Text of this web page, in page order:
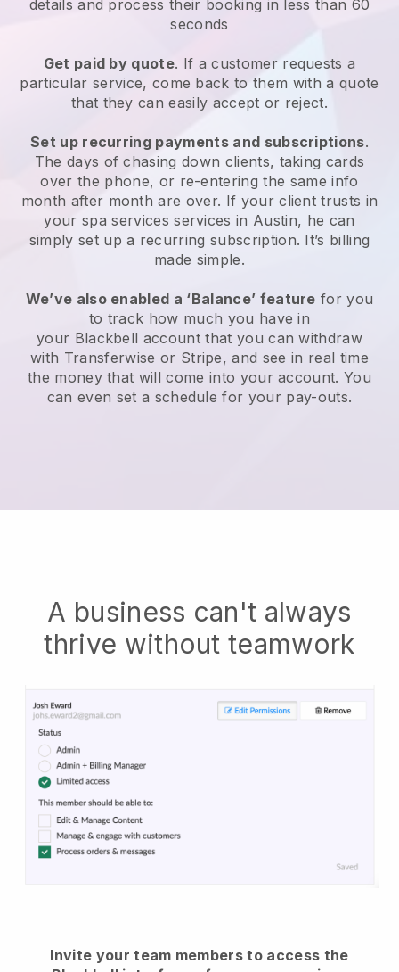
details and process their booking in less than 60
seconds
Get paid by quote. If a customer requests a
particular service, come back to them with a quote
that they can easily accept or reject.
Set up recurring payments and subscriptions.
The days of chasing down clients, taking cards
over the phone, or re-entering the same info
month after month are over. If your client trusts in
your spa services services in Austin, he can
simply set up a recurring subscription. It’s billing
made simple.
We’ve also enabled a ‘Balance’ feature for you
to track how much you have in
your Blackbell account that you can withdraw
with Transferwise or Stripe, and see in real time
the money that will come into your account. You
can even set a schedule for your pay-outs.
A business can't always
thrive without teamwork
Invite your team members to access the